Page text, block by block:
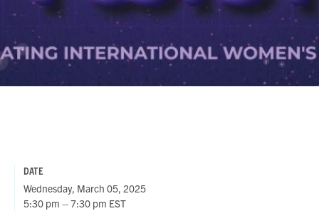
DATE
Wednesday, March 05, 2025
5:30 pm – 7:30 pm EST